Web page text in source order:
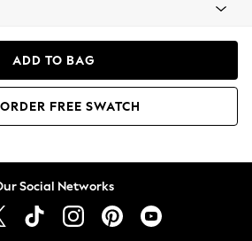
ADD TO BAG
ORDER FREE SWATCH
Social Networks